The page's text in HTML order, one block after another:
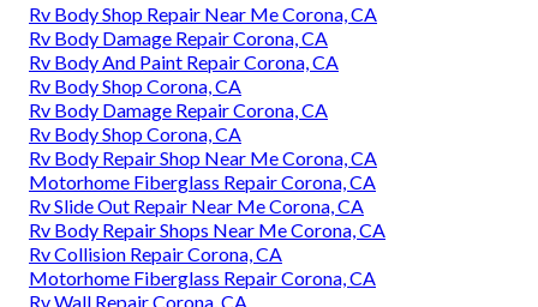
Rv Body Shop Repair Near Me Corona, CA
Rv Body Damage Repair Corona, CA
Rv Body And Paint Repair Corona, CA
Rv Body Shop Corona, CA
Rv Body Damage Repair Corona, CA
Rv Body Shop Corona, CA
Rv Body Repair Shop Near Me Corona, CA
Motorhome Fiberglass Repair Corona, CA
Rv Slide Out Repair Near Me Corona, CA
Rv Body Repair Shops Near Me Corona, CA
Rv Collision Repair Corona, CA
Motorhome Fiberglass Repair Corona, CA
Rv Wall Repair Corona, CA